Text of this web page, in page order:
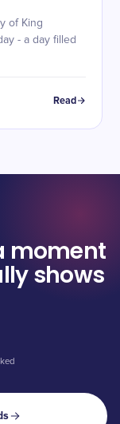
of King
- a day filled
Read
moment
shows